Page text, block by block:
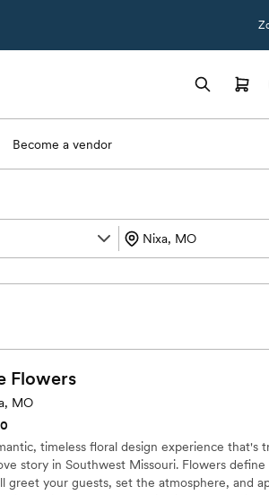
Become a vendor
Flowers
MO
timeless floral design experience that's
story in Southwest Missouri. Flowers
greet your guests, set the atmosphere, and